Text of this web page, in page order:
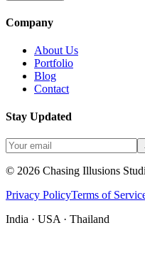
Company
About Us
Portfolio
Blog
Contact
Stay Updated
© 2026 Chasing Illusions
Privacy PolicyTerms of
India · USA · Thailand